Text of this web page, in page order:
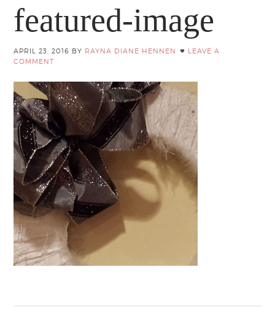
featured-image
APRIL 23, 2016 BY RAYNA DIANE HENNEN
LEAVE A
COMMENT